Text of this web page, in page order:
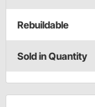
Rebuildable
Sold in Quantity